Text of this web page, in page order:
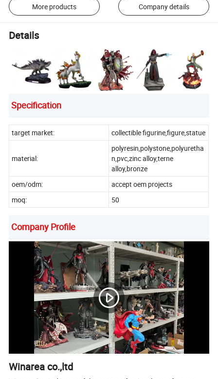
More products Company details
Details
Specification
target market: collectible figurine,figure,statue
material:
polyresin,polystone,polyuretha
n,pvc,zinc alloy,terne
alloy,bronze
oem/odm:
accept oem projects
moq:
50
Company Profile
Winarea co.,ltd